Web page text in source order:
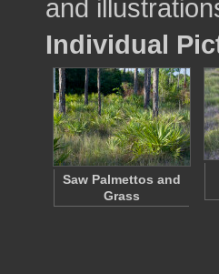
and
Individual
Saw Palmettos and
Grass